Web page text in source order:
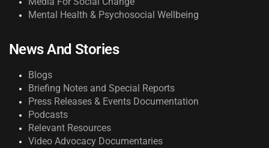
Mental Health & Psychosocial Wellbeing
News And Stories
Blogs
Briefing Notes and Special Reports
Press Releases & Events Documentation
Podcasts
Relevant Resources
Video Advocacy Documentaries